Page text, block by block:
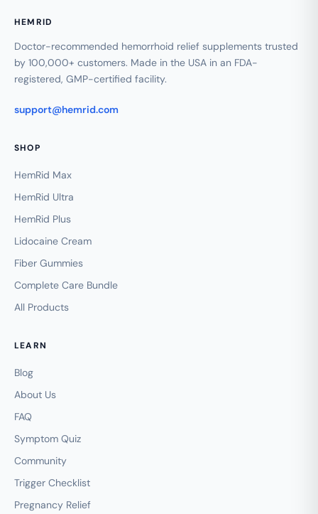
HEMRID
Doctor-recommended hemorrhoid relief supplements trusted
by 100,000+ customers. Made in the USA in an FDA-
registered, GMP-certified facility.
support@hemrid.com
SHOP
HemRid Max
HemRid Ultra
HemRid Plus
Lidocaine Cream
Fiber Gummies
Complete Care Bundle
All Products
LEARN
Blog
About Us
FAQ
Symptom Quiz
Community
Trigger Checklist
Pregnancy Relief